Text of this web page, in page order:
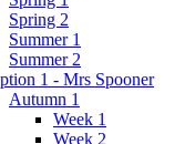
Spring 2
Summer 1
Summer 2
1 - Mrs Spooner
Autumn 1
Week 1
Week 2